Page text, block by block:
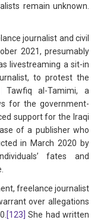
remain unknown.
journalist and civil
2021, presumably
livestreaming a sit-in
to protest the
Tawfiq al-Tamimi, a
for the government-
support for the Iraqi
of a publisher who
in March 2020 by
fates and
freelance journalist
over allegations
[123] She had written